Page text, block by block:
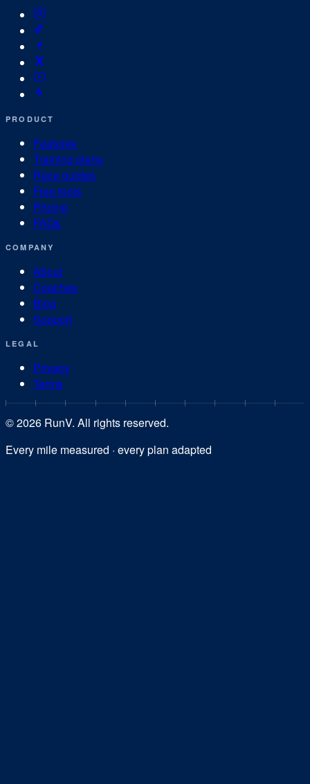
PRODUCT
Features
Training plans
Race guides
Free tools
Pricing
FAQs
COMPANY
About
Coaches
Blog
Support
LEGAL
Privacy
Terms
©2026 RunV. All rights reserved.
Every mile measured · every plan adapted